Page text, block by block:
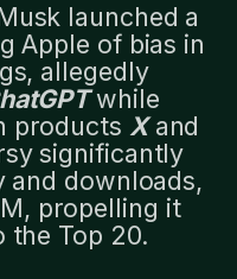
launched a
Apple of bias in
allegedly
while
products Xand
significantly
and downloads,
propelling it
the Top 20.